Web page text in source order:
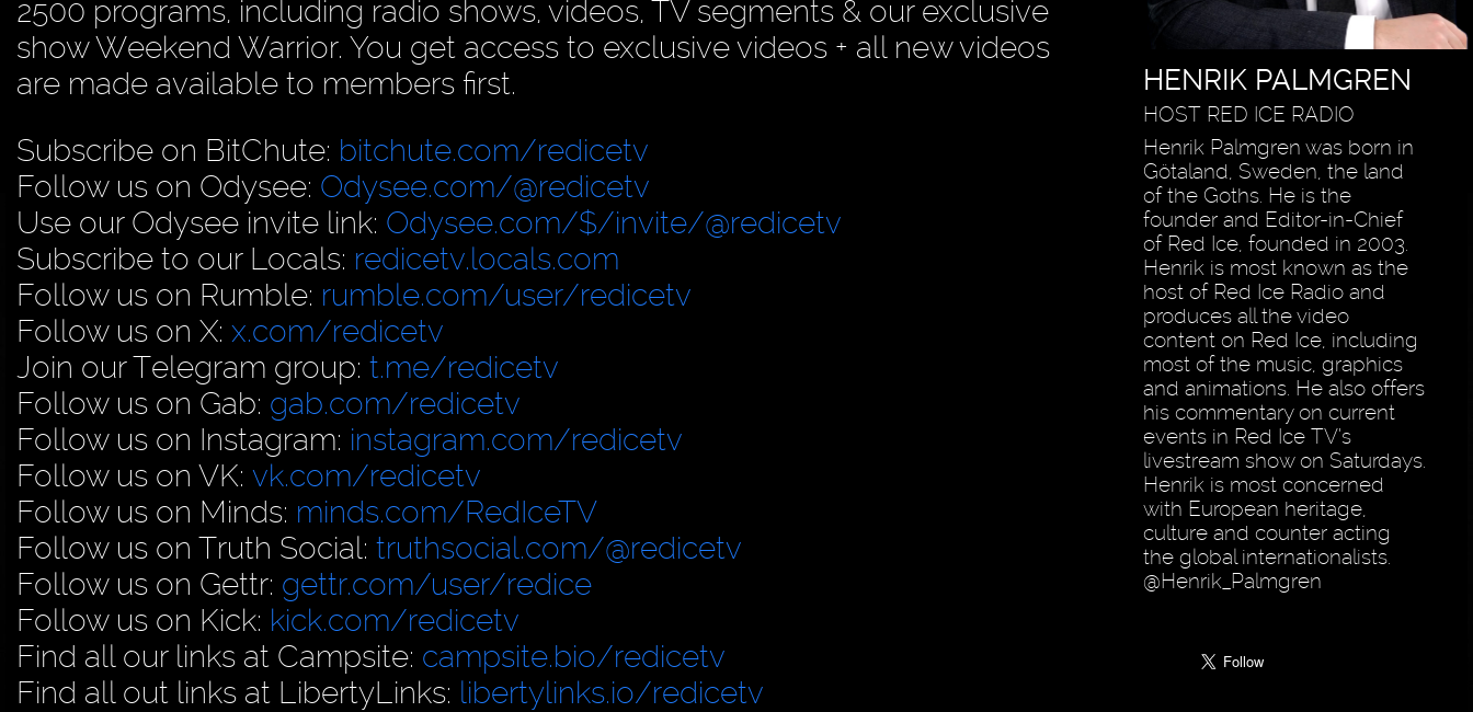
2500 programs, including radio shows, videos, TV segments & our exclusive
show Weekend Warrior. You get access to exclusive videos + all new videos
are made available to members first.
Subscribe on BitChute: bitchute.com/redicetv
Follow us on Odysee: Odysee.com/@redicetv
Use our Odysee invite link: Odysee.com/$/invite/@redicetv
Subscribe to our Locals: redicetv.locals.com
Follow us on Rumble: rumble.com/user/redicetv
Follow us on X: x.com/redicetv
Join our Telegram group: t.me/redicetv
Follow us on Gab: gab.com/redicetv
Follow us on Instagram: instagram.com/redicetv
Follow us on VK: vk.com/redicetv
Follow us on Minds: minds.com/RedIceTV
Follow us on Truth Social: truthsocial.com/@redicetv
Follow us on Gettr: gettr.com/user/redice
Follow us on Kick: kick.com/redicetv
Find all our links at Campsite: campsite.bio/redicetv
Find all out links at LibertyLinks: libertylinks.io/redicetv
HENRIK PALMGREN
HOST RED ICE RADIO
Henrik Palmgren was born in
Götaland, Sweden, the land
of the Goths. He is the
founder and Editor-in-Chief
of Red Ice, founded in 2003.
Henrik is most known as the
host of Red Ice Radio and
produces all the video
content on Red Ice, including
most of the music, graphics
and animations. He also offers
his commentary on current
events in Red Ice TV’s
livestream show on Saturdays.
Henrik is most concerned
with European heritage,
culture and counter acting
the global internationalists.
@Henrik_Palmgren